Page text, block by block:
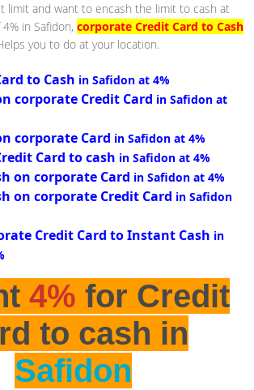
limit and want to encash the limit to cash at
in Safidon, corporate Credit Card to Cash
you to do at your location.
to Cash in Safidon at 4%
corporate Credit Card in Safidon at
corporate Card in Safidon at 4%
Card to cash in Safidon at 4%
on corporate Card in Safidon at 4%
on corporate Credit Card in Safidon
Credit Card to Instant Cash in
4% for Credit
to cash in
Safidon